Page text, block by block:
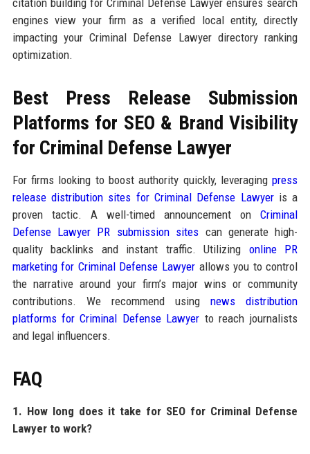
citation building for Criminal Defense Lawyer ensures search
engines view your firm as a verified local entity, directly
impacting your Criminal Defense Lawyer directory ranking
optimization.
Best Press Release Submission
Platforms for SEO & Brand Visibility
for Criminal Defense Lawyer
For firms looking to boost authority quickly, leveragingpress
release distribution sites for Criminal Defense Lawyeris a
proven tactic. A well-timed announcement onCriminal
Defense Lawyer PR submission sites can generate high-
quality backlinks and instant traffic. Utilizing online PR
marketing for Criminal Defense Lawyerallows you to control
the narrative around your firm’s major wins or community
contributions. We recommend usingnews distribution
platforms for Criminal Defense Lawyer to reach journalists
and legal influencers.
FAQ
1. How long does it take for SEO for Criminal Defense
Lawyer to work?